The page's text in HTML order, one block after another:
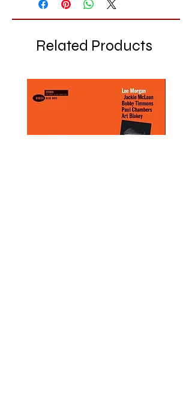
Related Products